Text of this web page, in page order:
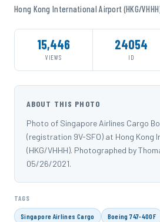
Hong Kong International Airport (HKG/
15,446
VIEWS
24054
ID
ABOUT THIS PHOTO
Photo of Singapore Airlines Cargo
(registration 9V-SFO) at Hong Kong
(HKG/VHHH). Photographed by
05/26/2021.
TAGS
Singapore Airlines Cargo Boeing 747-400F